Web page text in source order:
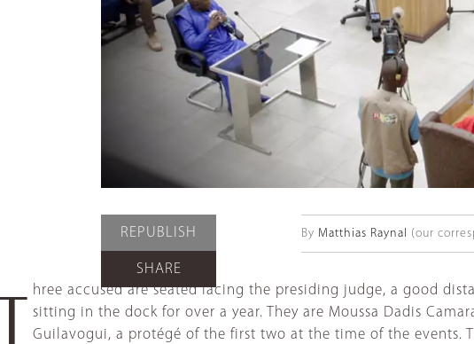
REPUBLISH
SHARE
By Matthias Raynal (our
hree accused are seated facing the presiding judge, a good
sitting in the dock for over a year. They are Moussa Dadis
Guilavogui, a protégé of the first two at the time of the events.